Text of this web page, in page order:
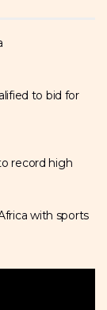
to bid for
record high
with sports